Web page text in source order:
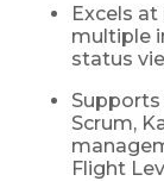
Excels
multiple
status
Scrum,
Flight